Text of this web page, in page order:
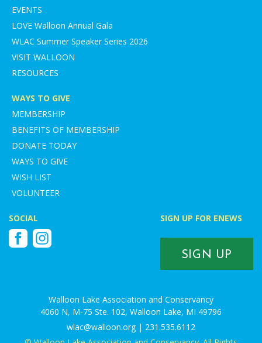
EVENTS
LOVE Walloon Annual Gala
WLAC Summer Speaker Series 2026
VISIT WALLOON
RESOURCES
WAYS TO GIVE
MEMBERSHIP
BENEFITS OF MEMBERSHIP
DONATE TODAY
WAYS TO GIVE
WISH LIST
VOLUNTEER
SOCIAL
FacebookInstagram
SIGN UP FOR ENEWS
SIGN UP
Walloon Lake Association and Conservancy
4060 N, M-75 Ste. 102, Walloon Lake, MI 49796
wlac@walloon.org | 231.535.6112